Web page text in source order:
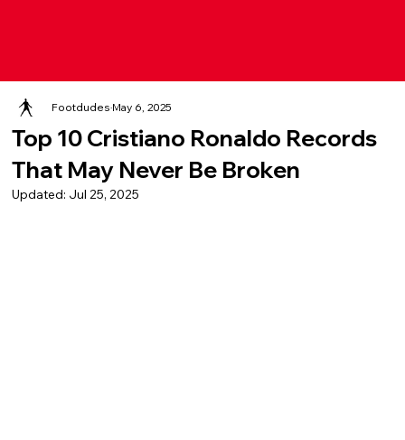
Top 10 Cristiano Ronaldo Records
That May Never Be Broken
FootdudesMay 6, 2025
Updated: Jul 25, 2025